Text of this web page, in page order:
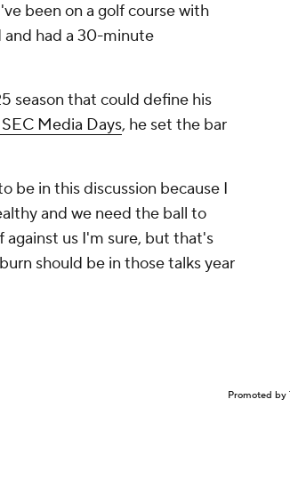
been on a golf course with
and had a 30-minute
season that could define his
Media Days, he set the bar
be in this discussion because I
and we need the ball to
against us I'm sure, but that's
should be in those talks year
Promoted by